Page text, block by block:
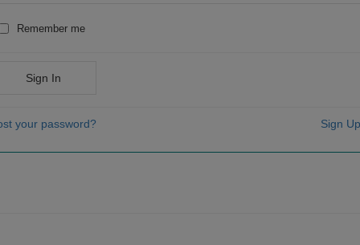
Remember me
Sign In
your password? Sign